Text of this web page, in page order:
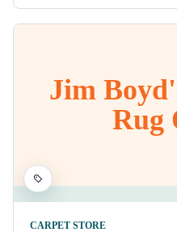
Jim
Rug
CARPET STORE